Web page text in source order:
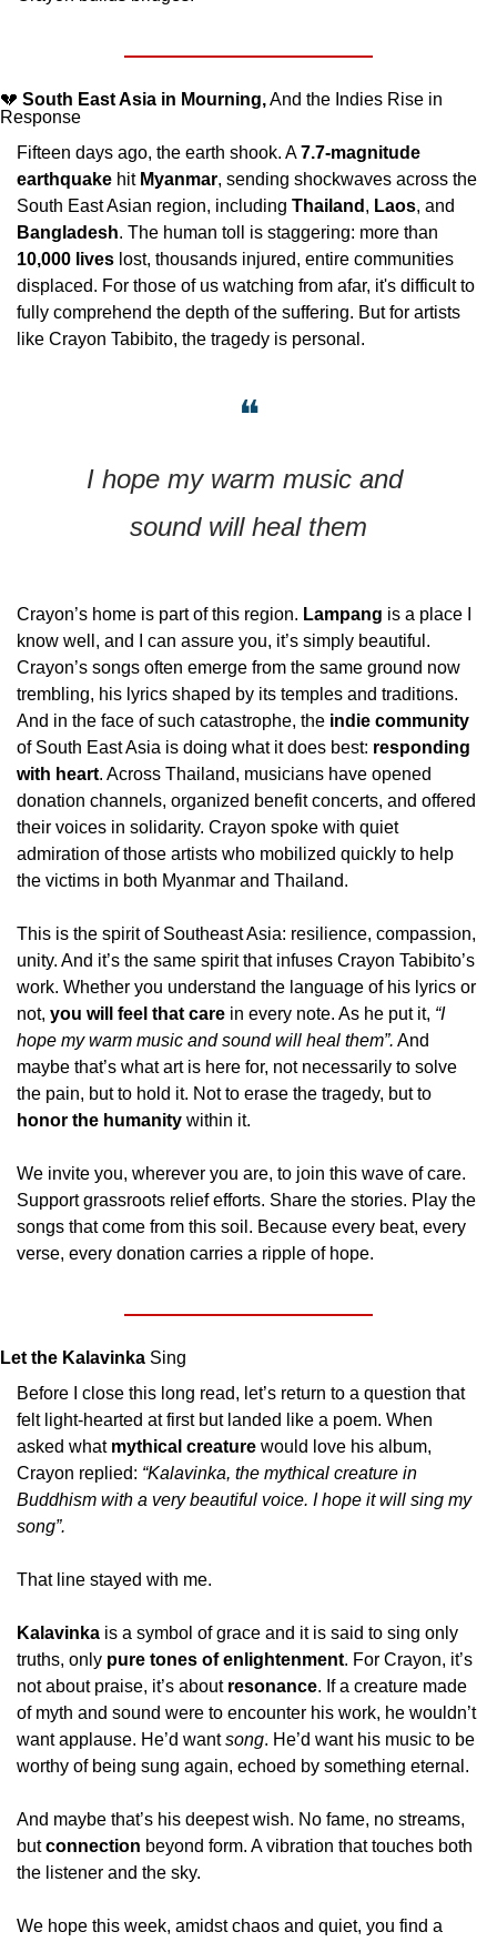
💔 South East Asia in Mourning, And the Indies Rise in
Response
Fifteen days ago, the earth shook. A 7.7-magnitude
earthquake hit Myanmar, sending shockwaves across the
South East Asian region, including Thailand , Laos
Bangladesh
10,000 lives lost, thousands injured, entire communities
displaced. For those of us watching from afar, it's difficult to
fully comprehend the depth of the suffering. But for artists
like Crayon Tabibito, the tragedy is personal.
❝
I hope my warm music and
sound will heal them
Crayon’s home is part of this region. Lampang is a place I
know well, and I can assure you, it’s simply beautiful.
Crayon’s songs often emerge from the same ground now
trembling, his lyrics shaped by its temples and traditions.
And in the face of such catastrophe, the indie community
of South East Asia is doing what it does best: responding
with heart. Across Thailand, musicians have opened
donation channels, organized benefit concerts, and offered
their voices in solidarity. Crayon spoke with quiet
admiration of those artists who mobilized quickly to help
the victims in both Myanmar and Thailand.
This is the spirit of Southeast Asia: resilience, compassion,
unity. And it’s the same spirit that infuses Crayon Tabibito’s
work. Whether you understand the language of his lyrics or
not, you will feel that care in every note. As he put it, “I
hope my warm music and sound will heal them”. And
maybe that’s what art is here for, not necessarily to solve
honor the humanity within it.
We invite you, wherever you are, to join this wave of care.
Support grassroots relief efforts. Share the stories. Play the
songs that come from this soil. Because every beat, every
verse, every donation carries a ripple of hope.
Let the Kalavinka Sing
Before I close this long read, let’s return to a question that
felt light-hearted at first but landed like a poem. When
asked what mythical creature would love his album,
Crayon replied: “Kalavinka, the mythical creature in
Buddhism with a very beautiful voice. I hope it will sing my
song”.
That line stayed with me.
Kalavinka is a symbol of grace and it is said to sing only
truths, only pure tones of enlightenment. For Crayon, it’s
not about praise, it’s about resonance. If a creature made
of myth and sound were to encounter his work, he wouldn’t
want applause. He’d want song. He’d want his music to be
worthy of being sung again, echoed by something eternal.
And maybe that’s his deepest wish. No fame, no streams,
but connection beyond form. A vibration that touches both
the listener and the sky.
We hope this week, amidst chaos and quiet, you find a